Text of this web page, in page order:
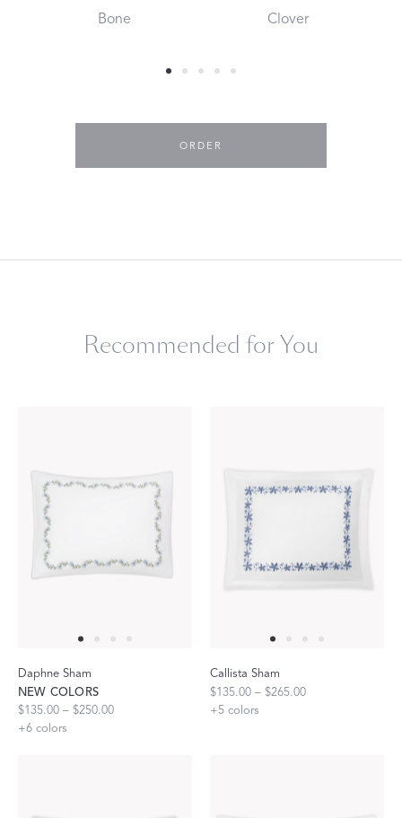
Bone Clover
ORDER
Recommended for You
Daphne Sham
NEW COLORS
$135.00 – $250.00
+6 colors
Callista Sham
$135.00 – $265.00
+5 colors